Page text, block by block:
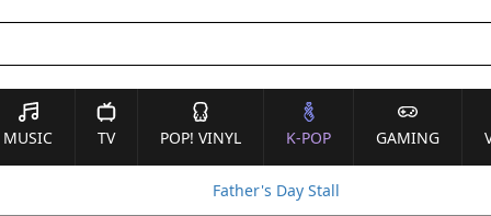
MUSIC TV POP! VINYL K-POP GAMING
Father's Day Stall